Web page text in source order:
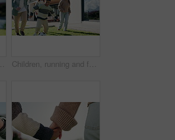
Happy, laugh and face of child in backyard for positive attitude, development and relax outdoor. Neighborhood, smile and portrait of boy with good mood for holiday, break and fresh air on weekend Children, running and family in backyard with soccer ball for playing outdoor with new home. Excited, fun and happy kids with parents for bonding, football game and wellness on lawn in garden